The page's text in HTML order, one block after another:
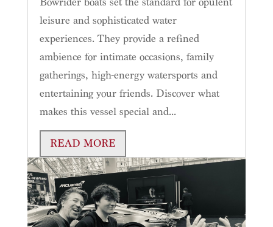
leisure and sophisticated water
experiences. They provide a refined
ambience for intimate occasions, family
gatherings, high-energy watersports and
entertaining your friends. Discover what
makes this vessel special and...
READ MORE